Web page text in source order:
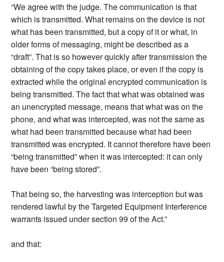
“We agree with the judge. The communication is that
which is transmitted. What remains on the device is not
what has been transmitted, but a copy of it or what, in
older forms of messaging, might be described as a
“draft”. That is so however quickly after transmission the
obtaining of the copy takes place, or even if the copy is
extracted while the original encrypted communication is
being transmitted. The fact that what was obtained was
an unencrypted message, means that what was on the
phone, and what was intercepted, was not the same as
what had been transmitted because what had been
transmitted was encrypted. It cannot therefore have been
“being transmitted” when it was intercepted: it can only
have been “being stored”.
That being so, the harvesting was interception but was
rendered lawful by the Targeted Equipment Interference
warrants issued under section 99 of the Act.”
and that: